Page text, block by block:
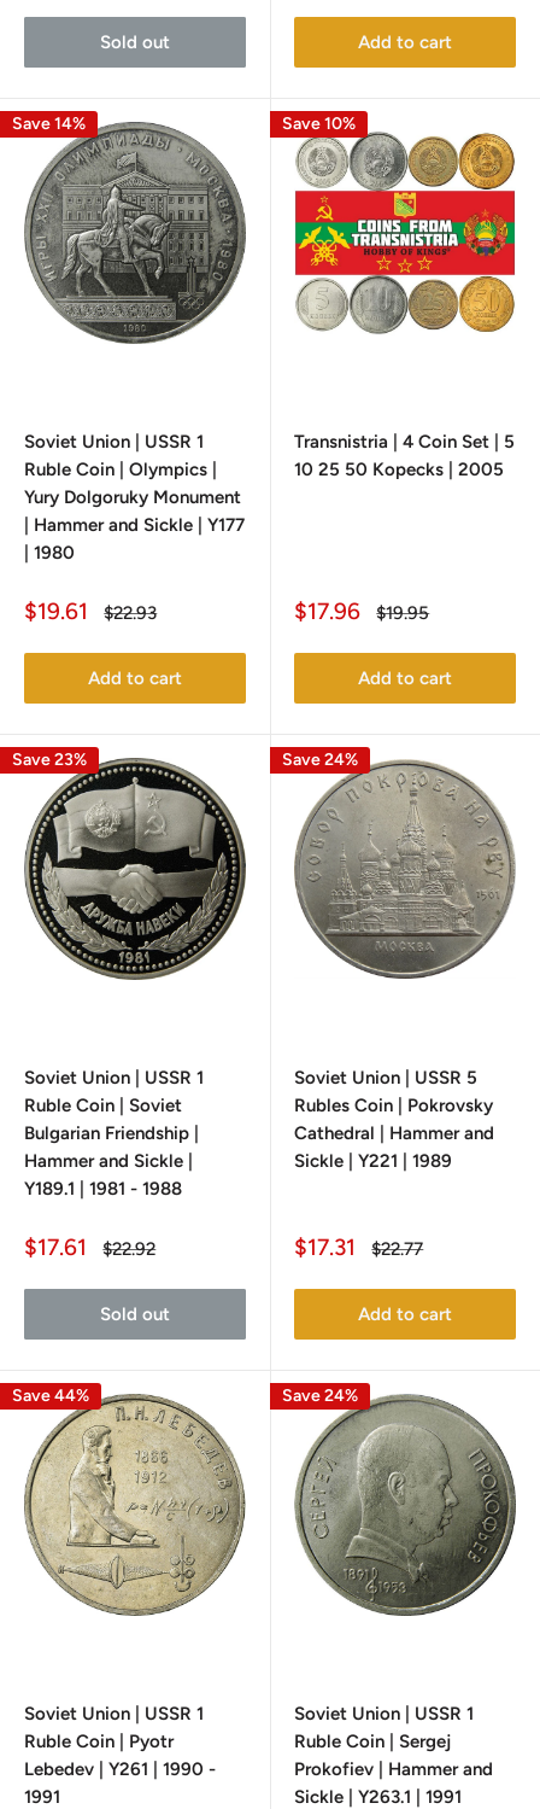
Sold out Add to cart
Save 14%
Soviet Union | USSR 1
Ruble Coin | Olympics |
Yury Dolgoruky Monument
| Hammer and Sickle | Y177
| 1980
Sale
$19.61
Regular
$22.93
Add to cart
Save 10%
Transnistria | 4 Coin Set | 5
10 25 50 Kopecks | 2005
Sale
$17.96
Regular
$19.95
Add to cart
Save 23%
Soviet Union | USSR 1
Ruble Coin | Soviet
Bulgarian Friendship |
Hammer and Sickle |
Y189.1 | 1981 - 1988
Sale
$17.61
Regular
$22.92
Sold out
Save 24%
Soviet Union | USSR 5
Rubles Coin | Pokrovsky
Cathedral | Hammer and
Sickle | Y221 | 1989
Sale
$17.31
Regular
$22.77
Add to cart
Save 44%
Soviet Union | USSR 1
Ruble Coin | Pyotr
Lebedev | Y261 | 1990 -
1991
Save 24%
Soviet Union | USSR 1
Ruble Coin | Sergej
Prokofiev | Hammer and
Sickle | Y263.1 | 1991